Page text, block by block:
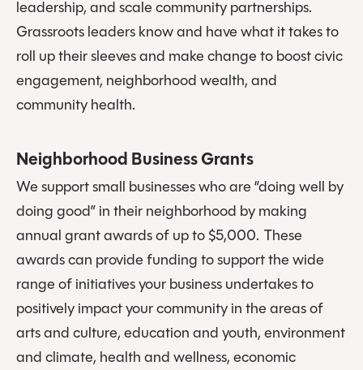
leadership, and scale community partnerships.
Grassroots leaders know and have what it takes to
roll up their sleeves and make change to boost civic
engagement, neighborhood wealth, and
community health.
Neighborhood Business Grants
We support small businesses who are “doing well by
doing good” in their neighborhood by making
annual grant awards of up to $5,000. These
awards can provide funding to support the wide
range of initiatives your business undertakes to
positively impact your community in the areas of
arts and culture, education and youth, environment
and climate, health and wellness, economic